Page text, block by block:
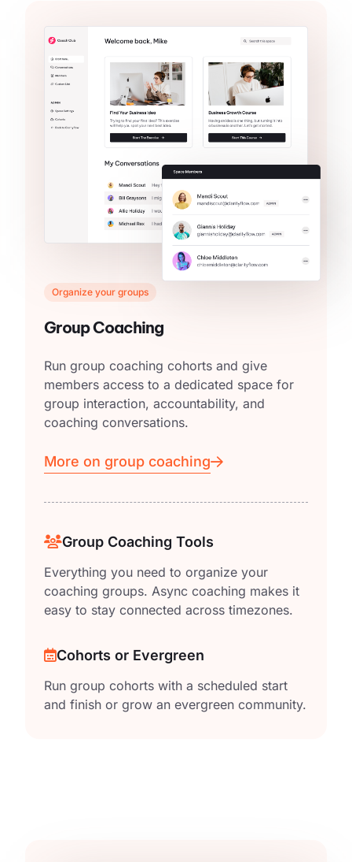
Organize your groups
Group Coaching
Run group coaching cohorts and give
members access to a dedicated space for
group interaction, accountability, and
coaching conversations.
More on group coaching
Group Coaching Tools
Everything you need to organize your
coaching groups. Async coaching makes it
easy to stay connected across timezones.
Cohorts or Evergreen
Run group cohorts with a scheduled start
and finish or grow an evergreen community.